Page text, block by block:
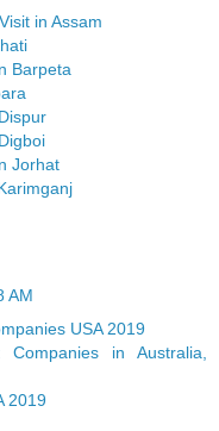
in Assam
Barpeta
Jorhat
AM
USA 2019
in Australia,
2019